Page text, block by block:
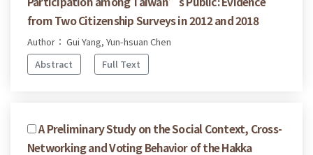
from Two Citizenship Surveys in 2012 and 2018
Author： Gui Yang, Yun-hsuan Chen
Abstract
Full Text
A Preliminary Study on the Social Context, Cross-
Networking and Voting Behavior of the Hakka